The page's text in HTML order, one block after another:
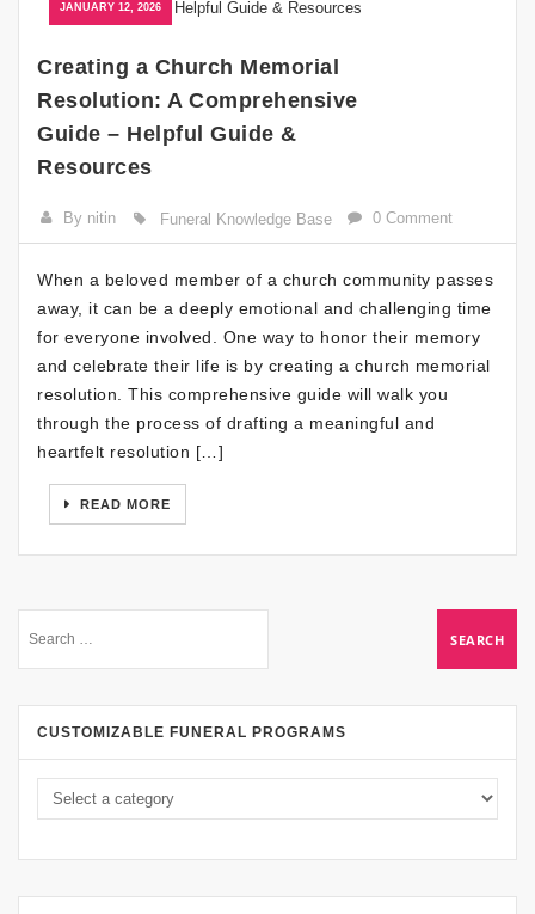
JANUARY 12, 2026
Creating a Church Memorial
Resolution: A Comprehensive
Guide – Helpful Guide &
Resources
By nitin Funeral Knowledge Base 0 Comment
When a beloved member of a church community passes
away, it can be a deeply emotional and challenging time
for everyone involved. One way to honor their memory
and celebrate their life is by creating a church memorial
resolution. This comprehensive guide will walk you
through the process of drafting a meaningful and
heartfelt resolution […]
READ MORE
CUSTOMIZABLE FUNERAL PROGRAMS